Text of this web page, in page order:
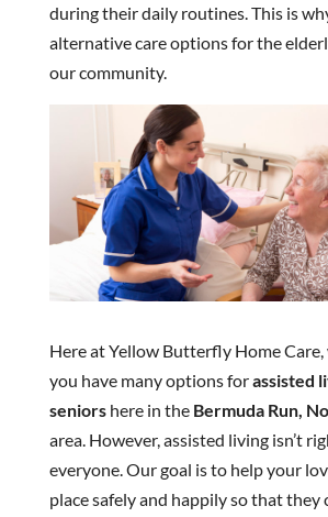
during their daily routines. This is
alternative care options for the
our community.
Here at Yellow Butterfly Home
you have many options forassisted
seniorshere in the Bermuda Run,
area. However, assisted living isn’t
everyone. Our goal is to help your
place safely and happily so that they